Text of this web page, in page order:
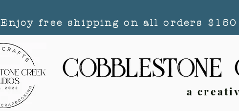
Enjoy free shipping on all orders
a